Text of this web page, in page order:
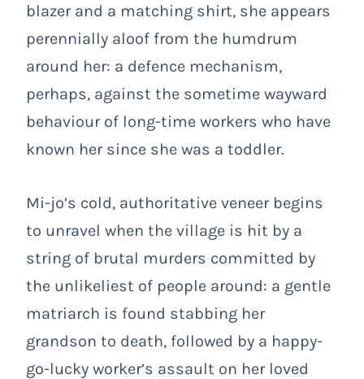
blazer and a matching shirt, she appears
perennially aloof from the humdrum
around her: a defence mechanism,
perhaps, against the sometime wayward
behaviour of long-time workers who have
known her since she was a toddler.
Mi-jo’s cold, authoritative veneer begins
to unravel when the village is hit by a
string of brutal murders committed by
the unlikeliest of people around: a gentle
matriarch is found stabbing her
grandson to death, followed by a happy-
go-lucky worker’s assault on her loved